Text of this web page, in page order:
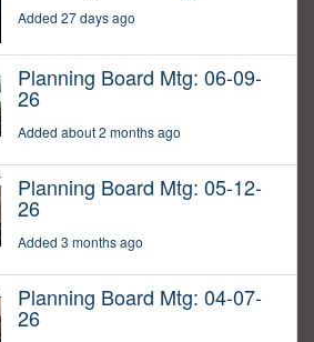
Added 27 days ago
Planning Board Mtg: 06-09-
26
Added about 2 months ago
Planning Board Mtg: 05-12-
26
Added 3 months ago
Planning Board Mtg: 04-07-
26